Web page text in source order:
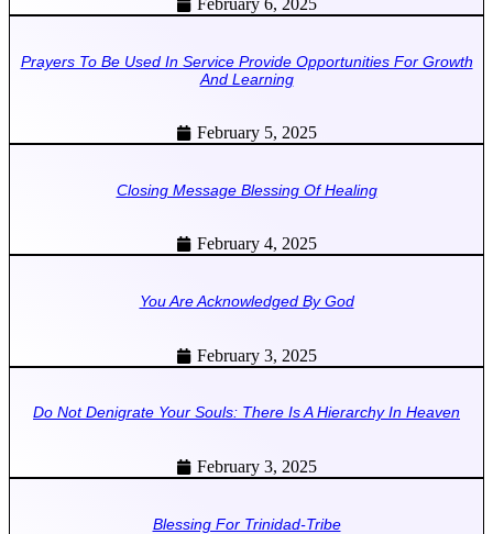
February 6, 2025
Prayers To Be Used In Service Provide Opportunities For Growth
And Learning
February 5, 2025
Closing Message Blessing Of Healing
February 4, 2025
You Are Acknowledged By God
February 3, 2025
Do Not Denigrate Your Souls: There Is A Hierarchy In Heaven
February 3, 2025
Blessing For Trinidad-Tribe